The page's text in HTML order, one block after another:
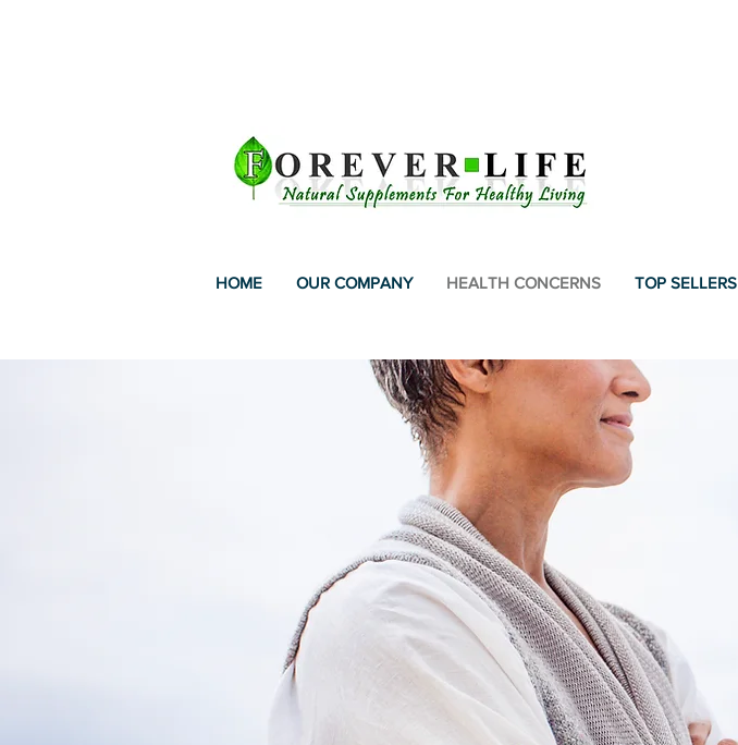
HOME OUR COMPANY HEALTH CONCERNS TOP SELLERS